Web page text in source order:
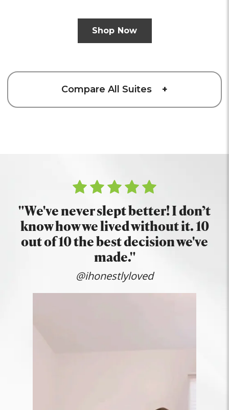
Shop Now
Compare All Suites +
"We've never slept better! I don’t
know how we lived without it. 10
out of 10 the best decision we've
made."
@ihonestlyloved